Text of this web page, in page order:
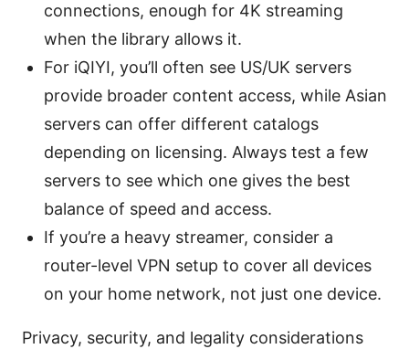
connections, enough for 4K streaming
when the library allows it.
For iQIYI, you’ll often see US/UK servers
provide broader content access, while Asian
servers can offer different catalogs
depending on licensing. Always test a few
servers to see which one gives the best
balance of speed and access.
If you’re a heavy streamer, consider a
router-level VPN setup to cover all devices
on your home network, not just one device.
Privacy, security, and legality considerations